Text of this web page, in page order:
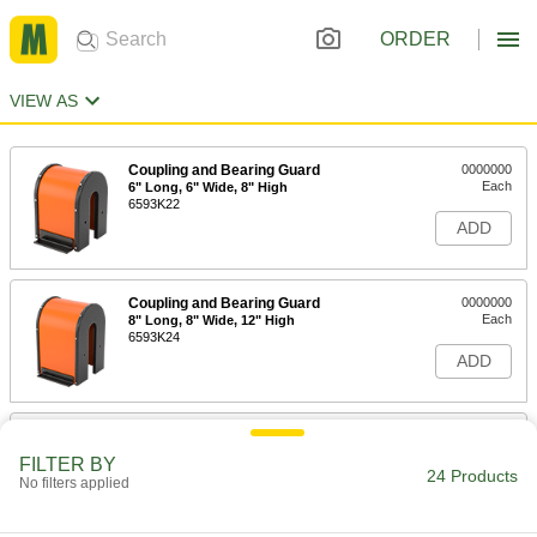
ORDER
VIEW AS
Coupling and Bearing Guard
6" Long, 6" Wide, 8" High
6593K22
0000000
Each
ADD
Coupling and Bearing Guard
8" Long, 8" Wide, 12" High
6593K24
0000000
Each
ADD
Coupling and Bearing Guard
FILTER BY
No filters applied 24 Products